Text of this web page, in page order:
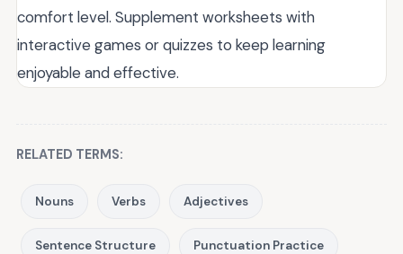
comfort level. Supplement worksheets with
interactive games or quizzes to keep learning
enjoyable and effective.
RELATED TERMS:
Nouns Verbs Adjectives
Sentence Structure Punctuation Practice